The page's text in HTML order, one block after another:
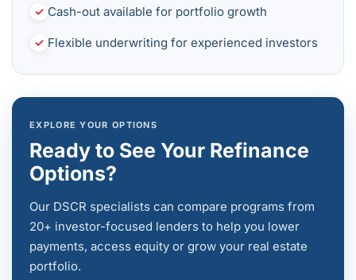
✓ Cash-out available for portfolio growth
✓ Flexible underwriting for experienced investors
EXPLORE YOUR OPTIONS
Ready to See Your Refinance
Options?
Our DSCR specialists can compare programs from
20+ investor-focused lenders to help you lower
payments, access equity or grow your real estate
portfolio.